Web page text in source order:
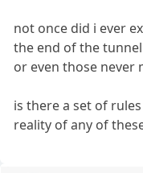
not once did i ever
the end of the
or even those never
is there a set of
reality of any of